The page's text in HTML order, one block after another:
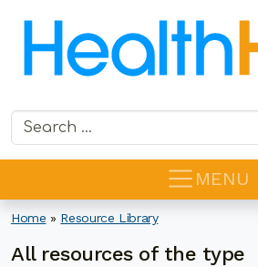
Search for:
MENU
Home » Resource Library
All resources of the type